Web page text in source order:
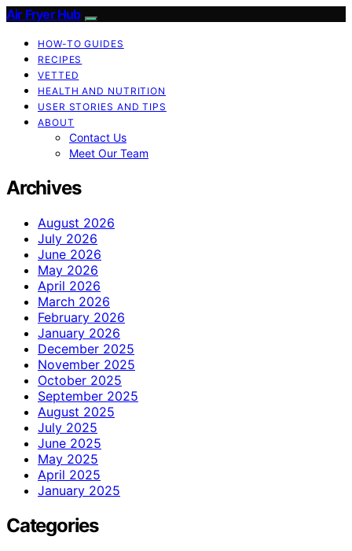
Air Fryer Hub
HOW-TO GUIDES
RECIPES
VETTED
HEALTH AND NUTRITION
USER STORIES AND TIPS
ABOUT
Contact Us
Meet Our Team
Archives
August 2026
July 2026
June 2026
May 2026
April 2026
March 2026
February 2026
January 2026
December 2025
November 2025
October 2025
September 2025
August 2025
July 2025
June 2025
May 2025
April 2025
January 2025
Categories